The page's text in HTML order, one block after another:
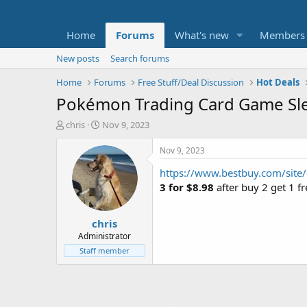
Home Forums What's new Members
New posts
Search forums
Home
Forums Free Stuff/Deal Discussion Hot Deals
Pokémon Trading Card Game
T
t
e
chris
S
a
r
t
d
a
t
e
Nov 9, 2023
chris
Administrator
Staff member
Nov 9, 2023
https://www.bestbuy.com/
3 for $8.98 after buy 2 get 1